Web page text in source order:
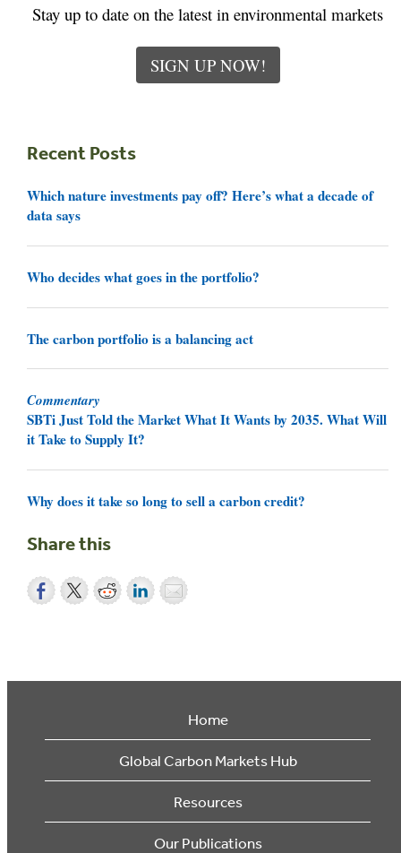
Stay up to date on the latest in environmental markets
SIGN UP NOW!
Recent Posts
Which nature investments pay off? Here’s what a decade of
data says
Who decides what goes in the portfolio?
The carbon portfolio is a balancing act
Commentary
SBTi Just Told the Market What It Wants by 2035. What Will
it Take to Supply It?
Why does it take so long to sell a carbon credit?
Share this
Home
Global Carbon Markets Hub
Resources
Our Publications